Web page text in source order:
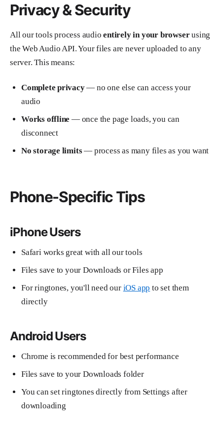
Privacy & Security
All our tools process audioentirely in your browserusing
the Web Audio API. Your files are never uploaded to any
server. This means:
Complete privacy— no one else can access your
audio
Works offline — once the page loads, you can
disconnect
No storage limits— process as many files as you want
Phone-Specific Tips
iPhone Users
Safari works great with all our tools
Files save to your Downloads or Files app
For ringtones, you'll need our iOS app to set them
directly
Android Users
Chrome is recommended for best performance
Files save to your Downloads folder
You can set ringtones directly from Settings after
downloading